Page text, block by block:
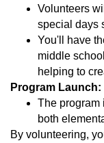
Volunteers
special days
You'll have
middle
helping to
Program Launch:
The program
both
By volunteering,